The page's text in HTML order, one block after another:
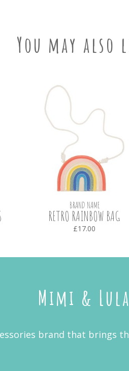
You may also
BRAND NAME
RETRO RAINBOW BAG
£17.00
Mimi & Lula
brand that brings